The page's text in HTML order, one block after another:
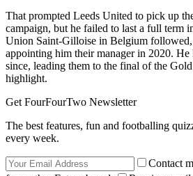
That prompted Leeds United to pick up
campaign, but he failed to last a full term
Union Saint-Gilloise in Belgium followed,
appointing him their manager in 2020. He
since, leading them to the final of the
highlight.
Get FourFourTwo Newsletter
The best features, fun and footballing
every week.
Contact